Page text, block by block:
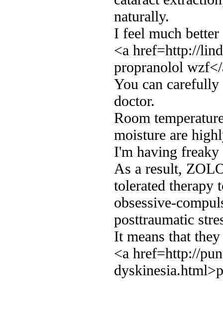
naturally.
I feel much
<a href=http://
propranolol
You can
doctor.
Room
moisture are
I'm having freaky
As a result,
tolerated therapy
obsessive-
posttraumatic
It means that
<a href=http://